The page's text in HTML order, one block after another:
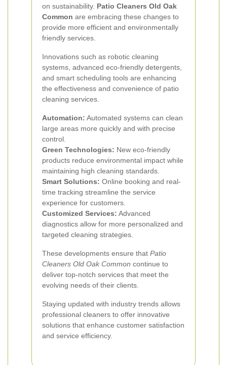
on sustainability. Patio Cleaners Old Oak
Common are embracing these changes to
provide more efficient and environmentally
friendly services.
Innovations such as robotic cleaning
systems, advanced eco-friendly detergents,
and smart scheduling tools are enhancing
the effectiveness and convenience of patio
cleaning services.
Automation: Automated systems can clean
large areas more quickly and with precise
control.
Green Technologies: New eco-friendly
products reduce environmental impact while
maintaining high cleaning standards.
Smart Solutions: Online booking and real-
time tracking streamline the service
experience for customers.
Customized Services: Advanced
diagnostics allow for more personalized and
targeted cleaning strategies.
These developments ensure that Patio
Cleaners Old Oak Common continue to
deliver top-notch services that meet the
evolving needs of their clients.
Staying updated with industry trends allows
professional cleaners to offer innovative
solutions that enhance customer satisfaction
and service efficiency.